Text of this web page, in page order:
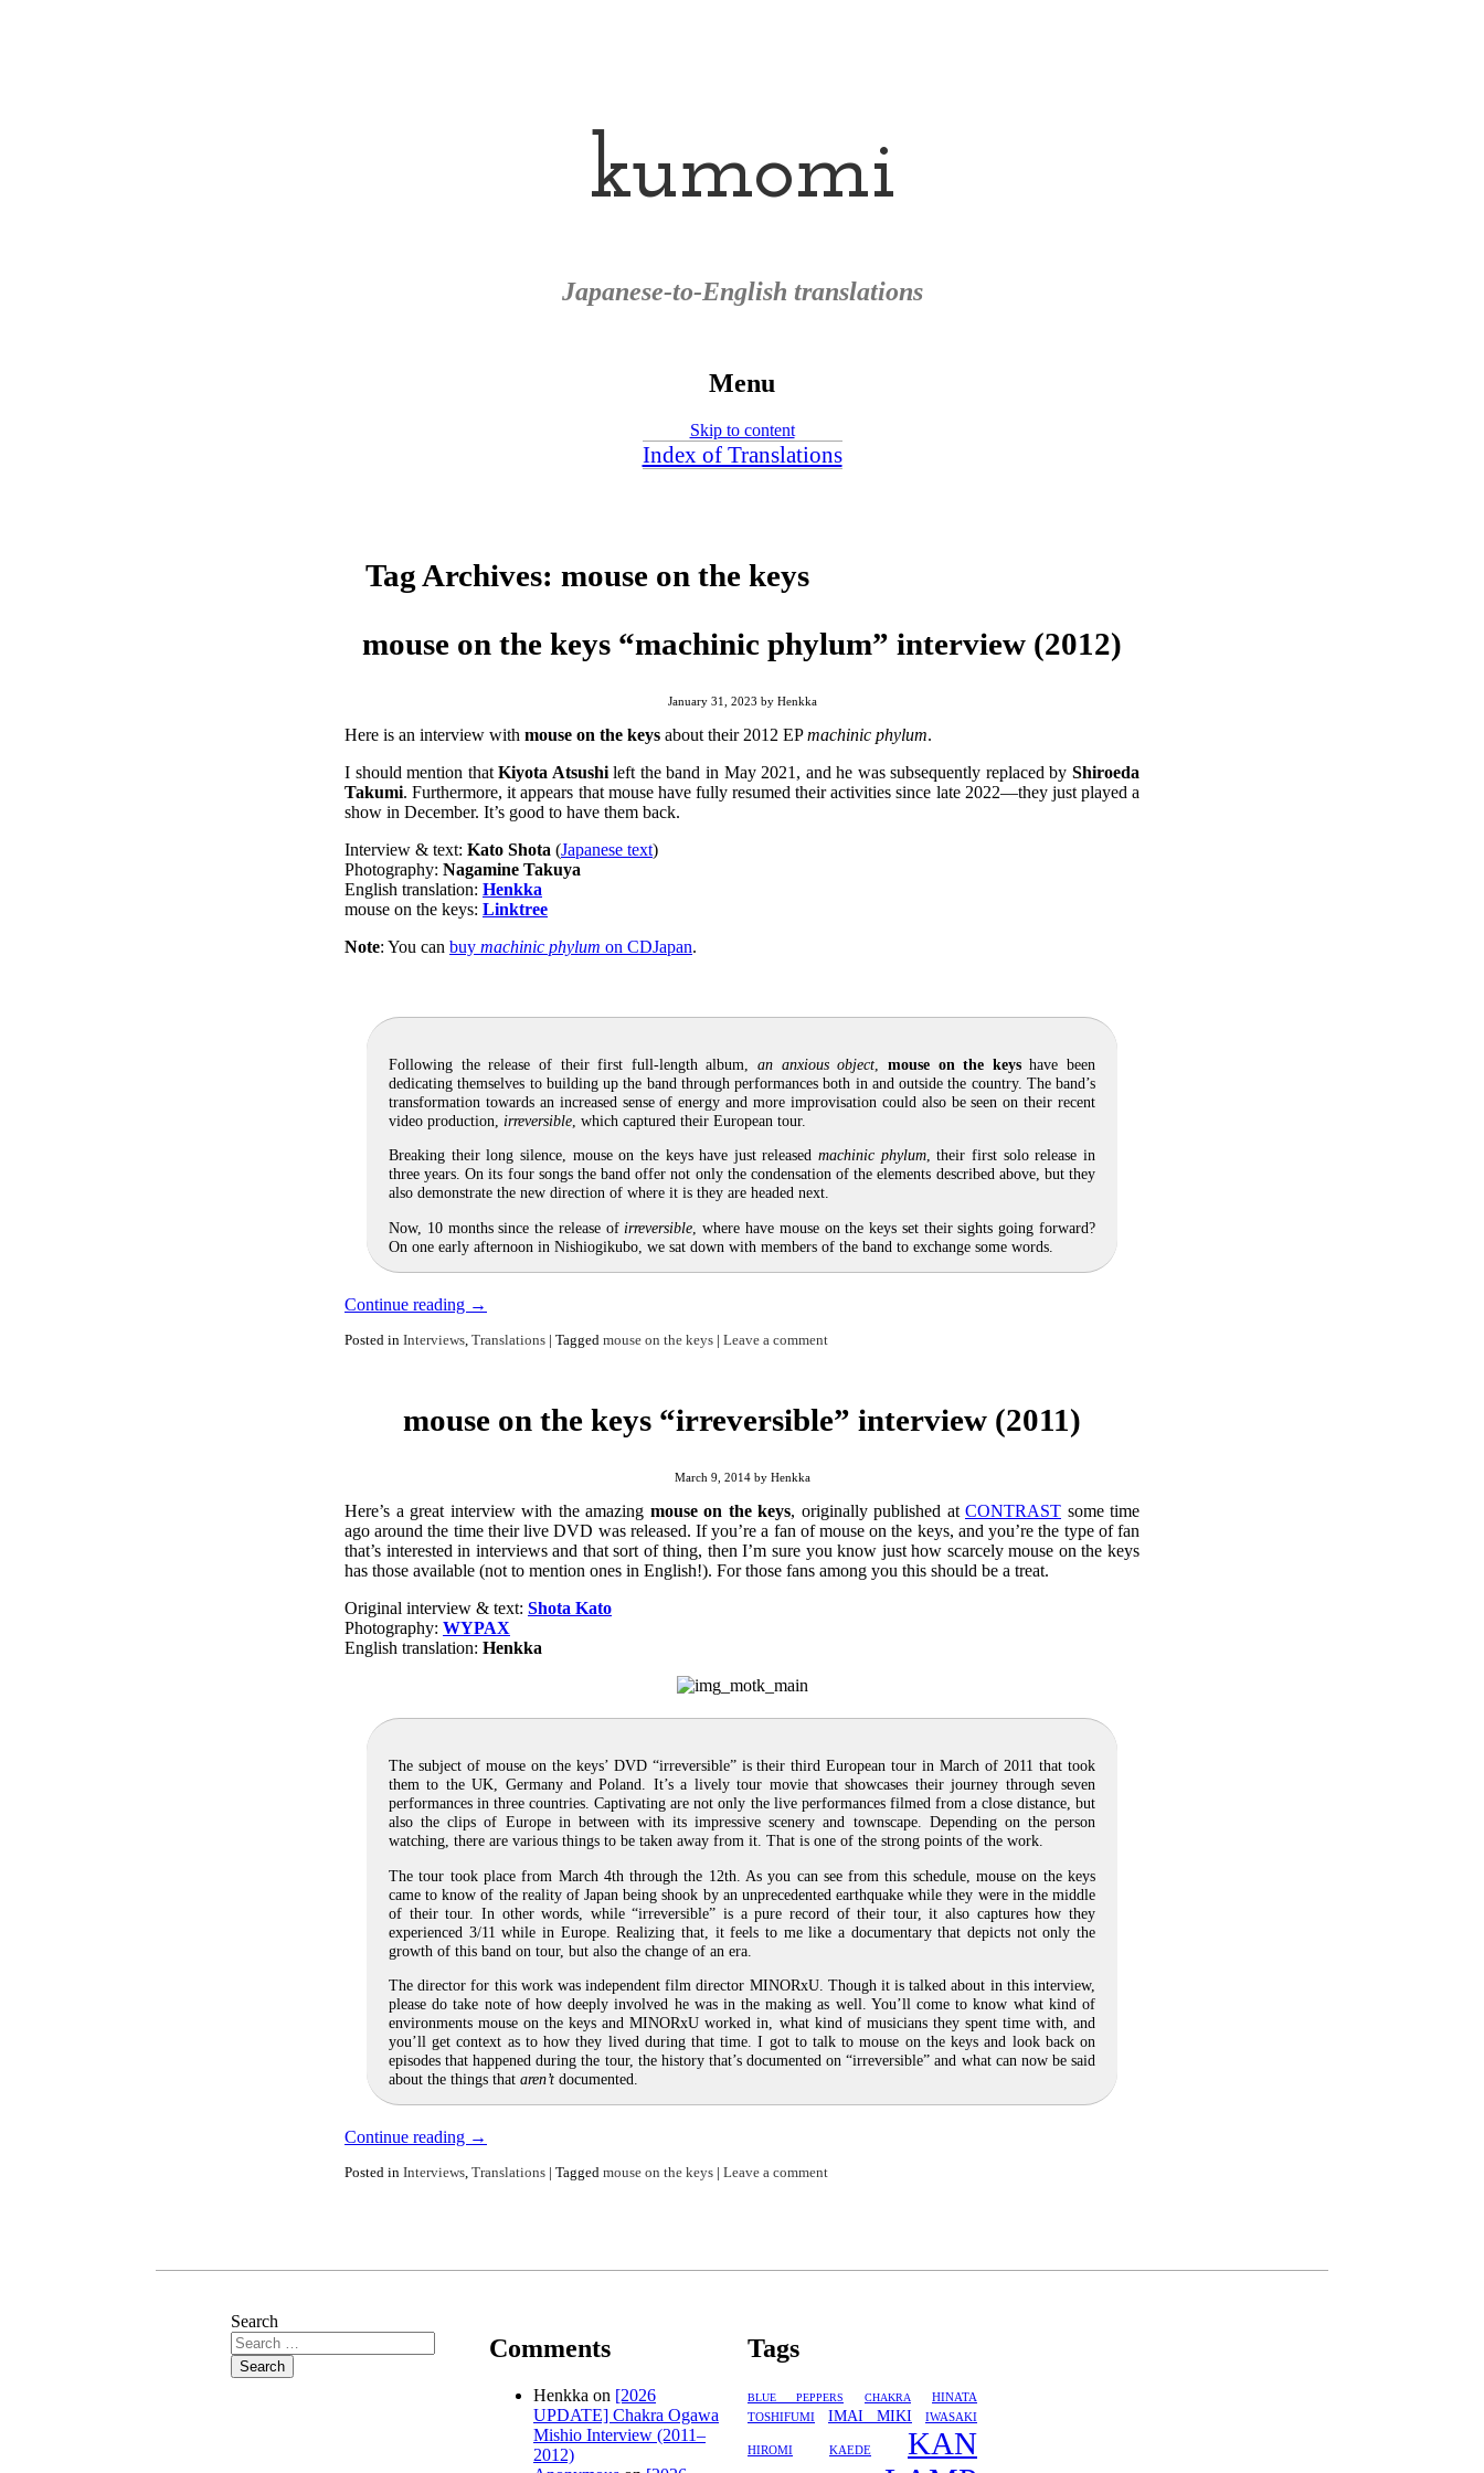
kumomi
Japanese-to-English translations
Menu
Skip to content
Index of Translations
Tag Archives:mouse on the keys
mouse on the keys “machinic phylum” interview (2012)
January 31, 2023 by Henkka
Here is an interview with mouse on the keys about their 2012 EPmachinic phylum.
I should mention thatKiyota Atsushileft the band in May 2021, and he was subsequently replaced byShiroeda
Takumi. Furthermore, it appears that mouse have fully resumed their activities since late 2022—they just played a
show in December. It’s good to have them back.
Interview & text: Kato Shota (Japanese text)
Photography: Nagamine Takuya
English translation: Henkka
mouse on the keys: Linktree
Note: You can buy machinic phylum on CDJapan.
Following the release of their first full-length album, an anxious object mouse on the keyshave been
dedicating themselves to building up the band through performances both in and outside the country. The band’s
transformation towards an increased sense of energy and more improvisation could also be seen on their recent
video production, irreversible , which captured their European tour.
Breaking their long silence, mouse on the keys have just releasedmachinic phylum, their first solo release in
three years. On its four songs the band offer not only the condensation of the elements described above, but they
also demonstrate the new direction of where it is they are headed next.
Now, 10 months since the release of irreversible , where have mouse on the keys set their sights going forward?
On one early afternoon in Nishiogikubo, we sat down with members of the band to exchange some words.
Continue reading →
Posted in Interviews, Translations Tagged mouse on the keys Leave a comment
mouse on the keys “irreversible” interview (2011)
March 9, 2014by Henkka
Here’s a great interview with the amazing mouse on the keys, originally published at CONTRAST some time
ago around the time their live DVD was released. If you’re a fan of mouse on the keys, and you’re the type of fan
that’s interested in interviews and that sort of thing, then I’m sure you know just how scarcely mouse on the keys
has those available (not to mention ones in English!). For those fans among you this should be a treat.
Original interview & text: Shota Kato
Photography: WYPAX
English translation: Henkka
The subject of mouse on the keys’ DVD “irreversible” is their third European tour in March of 2011 that took
them to the UK, Germany and Poland. It’s a lively tour movie that showcases their journey through seven
performances in three countries. Captivating are not only the live performances filmed from a close distance, but
also the clips of Europe in between with its impressive scenery and townscape. Depending on the person
watching, there are various things to be taken away from it. That is one of the strong points of the work.
The tour took place from March 4th through the 12th. As you can see from this schedule, mouse on the keys
came to know of the reality of Japan being shook by an unprecedented earthquake while they were in the middle
of their tour. In other words, while “irreversible” is a pure record of their tour, it also captures how they
experienced 3/11 while in Europe. Realizing that, it feels to me like a documentary that depicts not only the
growth of this band on tour, but also the change of an era.
The director for this work was independent film director MINORxU. Though it is talked about in this interview,
please do take note of how deeply involved he was in the making as well. You’ll come to know what kind of
environments mouse on the keys and MINORxU worked in, what kind of musicians they spent time with, and
you’ll get context as to how they lived during that time. I got to talk to mouse on the keys and look back on
episodes that happened during the tour, the history that’s documented on “irreversible” and what can now be said
about the things that aren’t documented.
Continue reading →
Posted in Interviews, Translations Tagged mouse on the keys Leave a comment
Search
Comments
Henkka on [2026
UPDATE] Chakra Ogawa
Mishio Interview (2011–
2012)
Tags
BLUE PEPPERS CHAKRA
HINATA
TOSHIFUMI
IMAI MIKI IWASAKI
HIROMI KAEDE KAN